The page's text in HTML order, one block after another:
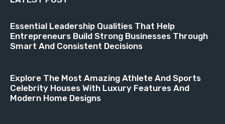
Essential Leadership Qualities That Help
Entrepreneurs Build Strong Businesses Through
Smart And Consistent Decisions
Explore The Most Amazing Athlete And Sports
Celebrity Houses With Luxury Features And
Modern Home Designs